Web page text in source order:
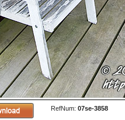
RefNum: 07se-3858